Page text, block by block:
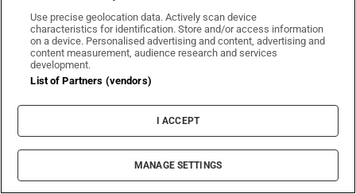
terms’ not to attend Wicklow-based GP
Coolmore Stud owner John Magnier says
billionaire Maurice Regan trying to ‘destroy’
him
Use precise geolocation data. Actively scan device
characteristics for identification. Store and/or access information
on a device. Personalised advertising and content, advertising and
content measurement, audience research and services
development.
List of Partners (vendors)
I ACCEPT
MANAGE SETTINGS